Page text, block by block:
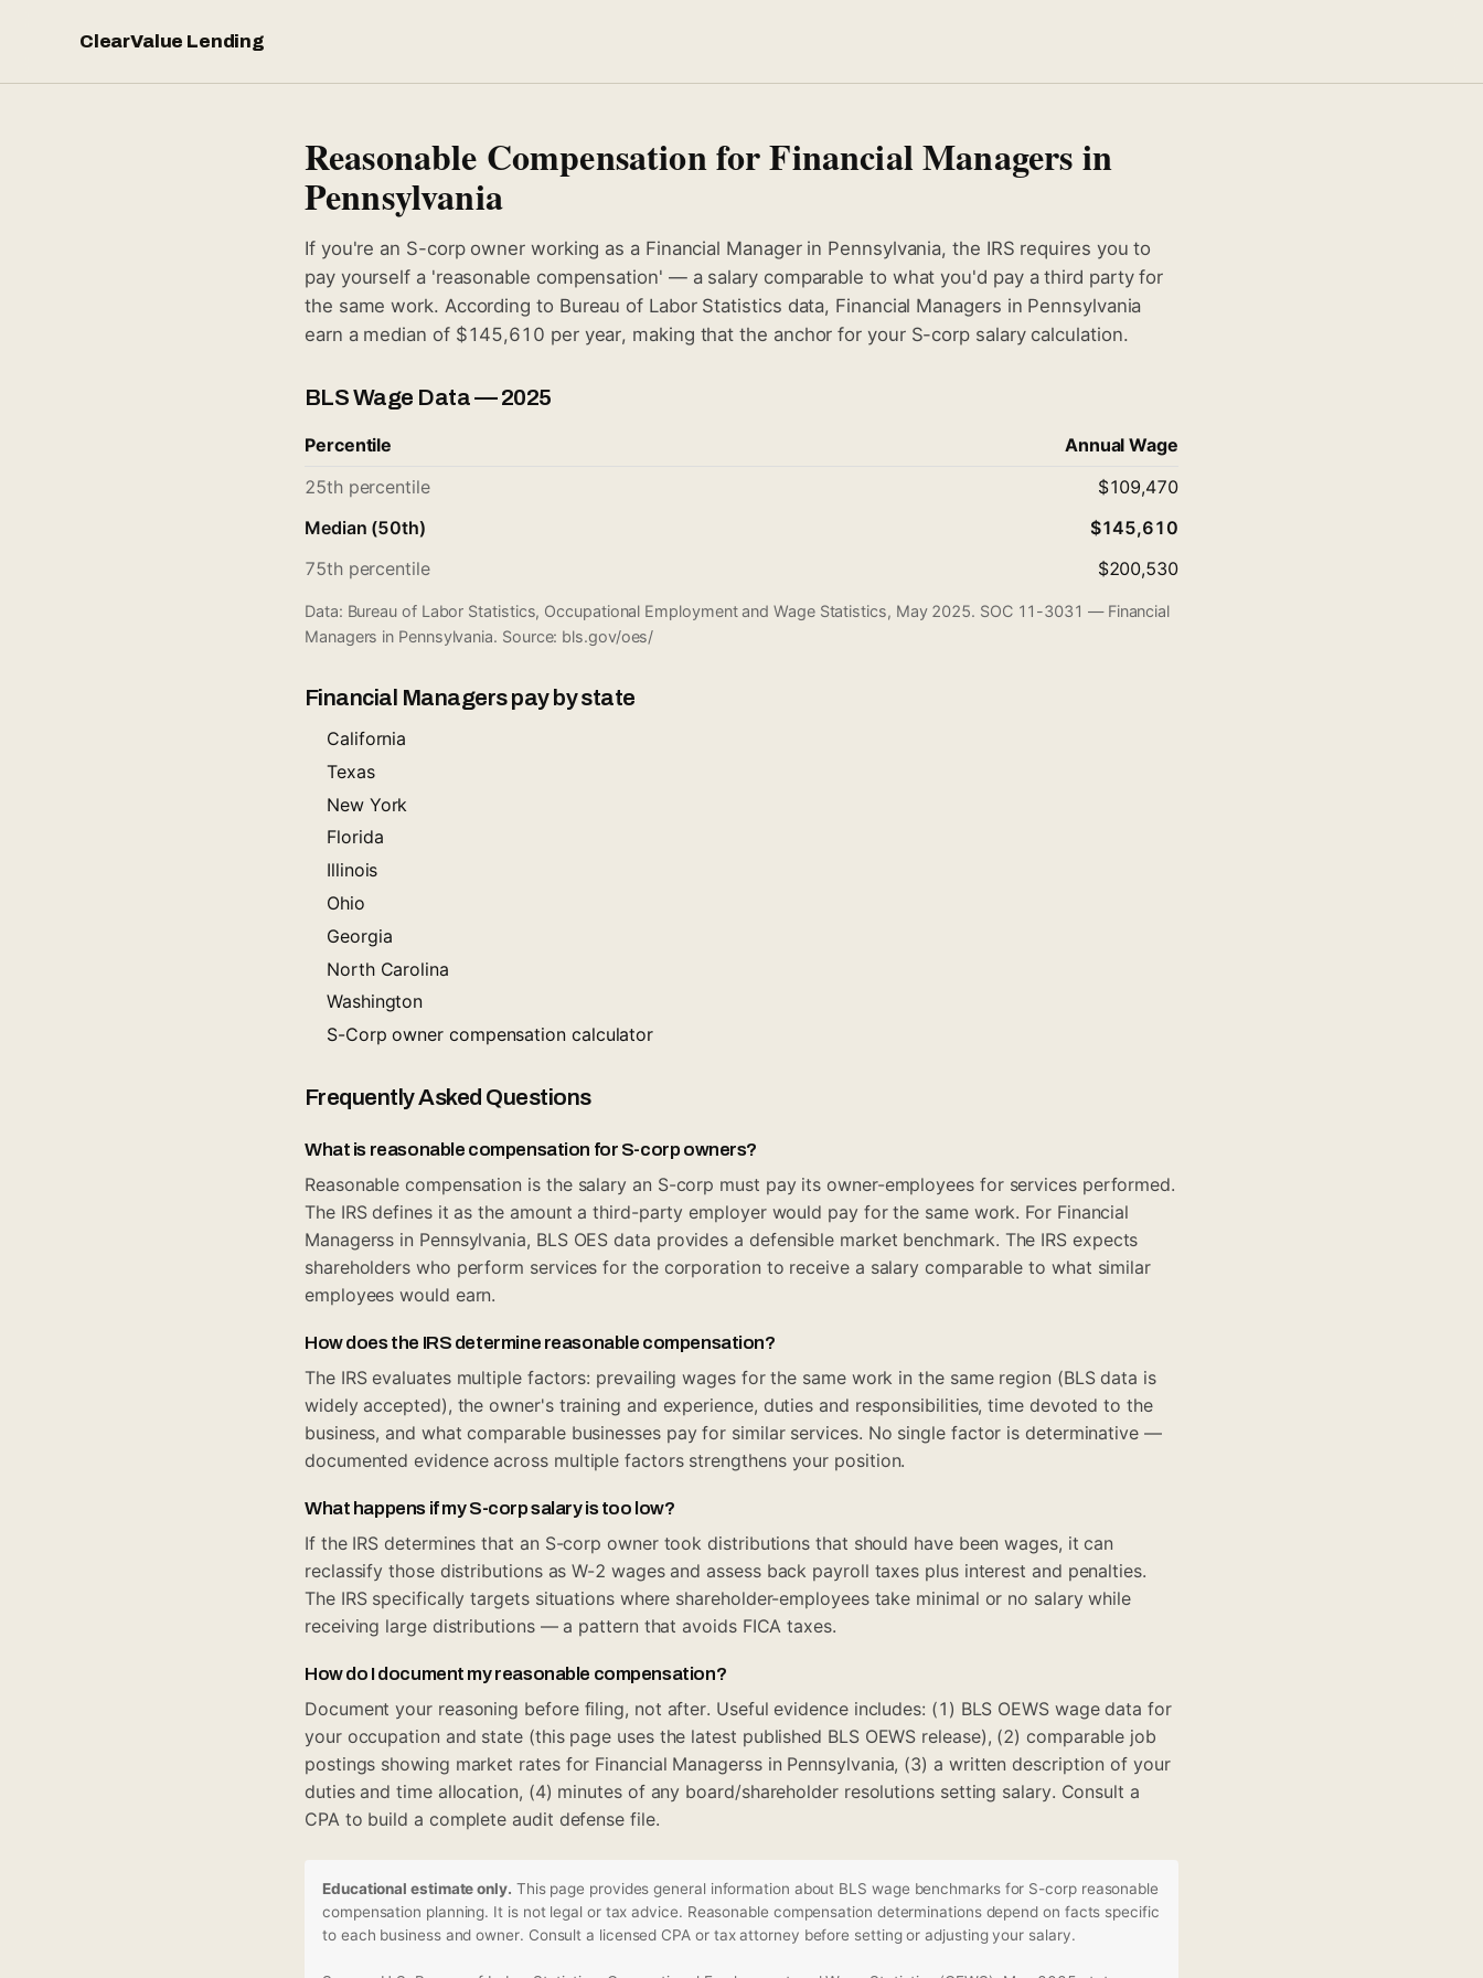
ClearValue Lending
Reasonable Compensation for Financial Managers in
Pennsylvania
If you're an S-corp owner working as a Financial Manager in Pennsylvania, the IRS requires you to
pay yourself a 'reasonable compensation' — a salary comparable to what you'd pay a third party for
the same work. According to Bureau of Labor Statistics data, Financial Managers in Pennsylvania
earn a median of $145,610 per year, making that the anchor for your S-corp salary calculation.
BLS Wage Data — 2025
Percentile
Annual Wage
25th percentile
$109,470
Median (50th)
$145,610
75th percentile
$200,530
Data: Bureau of Labor Statistics, Occupational Employment and Wage Statistics, May 2025. SOC 11-3031 — Financial
Managers in Pennsylvania. Source: bls.gov/oes/
Financial Managers pay by state
California
Texas
New York
Florida
Illinois
Ohio
Georgia
North Carolina
Washington
S-Corp owner compensation calculator
Frequently Asked Questions
What is reasonable compensation for S-corp owners?
Reasonable compensation is the salary an S-corp must pay its owner-employees for services performed.
The IRS defines it as the amount a third-party employer would pay for the same work. For Financial
Managerss in Pennsylvania, BLS OES data provides a defensible market benchmark. The IRS expects
shareholders who perform services for the corporation to receive a salary comparable to what similar
employees would earn.
How does the IRS determine reasonable compensation?
The IRS evaluates multiple factors: prevailing wages for the same work in the same region (BLS data is
widely accepted), the owner's training and experience, duties and responsibilities, time devoted to the
business, and what comparable businesses pay for similar services. No single factor is determinative —
documented evidence across multiple factors strengthens your position.
What happens if my S-corp salary is too low?
If the IRS determines that an S-corp owner took distributions that should have been wages, it can
reclassify those distributions as W-2 wages and assess back payroll taxes plus interest and penalties.
The IRS specifically targets situations where shareholder-employees take minimal or no salary while
receiving large distributions — a pattern that avoids FICA taxes.
How do I document my reasonable compensation?
Document your reasoning before filing, not after. Useful evidence includes: (1) BLS OEWS wage data for
your occupation and state (this page uses the latest published BLS OEWS release), (2) comparable job
postings showing market rates for Financial Managerss in Pennsylvania, (3) a written description of your
duties and time allocation, (4) minutes of any board/shareholder resolutions setting salary. Consult a
CPA to build a complete audit defense file.
Educational estimate only. This page provides general information about BLS wage benchmarks for S-corp reasonable
compensation planning. It is not legal or tax advice. Reasonable compensation determinations depend on facts specific
to each business and owner. Consult a licensed CPA or tax attorney before setting or adjusting your salary.